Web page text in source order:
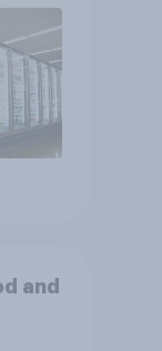
and